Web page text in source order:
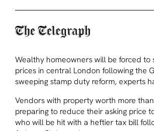
Wealthy homeowners will be forced to
prices in central London following the
sweeping stamp duty reform, experts
Vendors with property worth more
preparing to reduce their asking price
who will be hit with a heftier tax bill